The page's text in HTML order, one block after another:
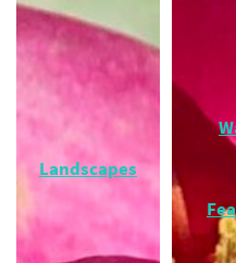
Landscapes